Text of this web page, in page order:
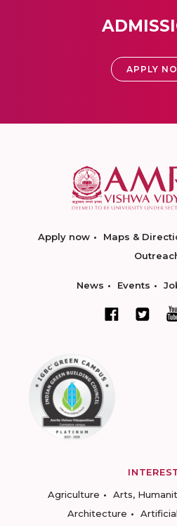
APPLY
Apply now Maps &
News Events
Agriculture
Arts,
Architecture